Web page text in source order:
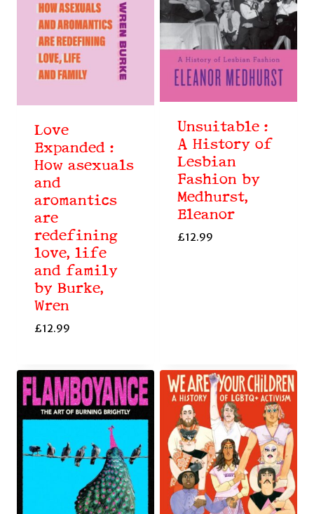
Love
Expanded :
How asexuals
and
aromantics
are
redefining
love, life
and family
by Burke,
Wren
£12.99
Unsuitable :
A History of
Lesbian
Fashion by
Medhurst,
Eleanor
£12.99